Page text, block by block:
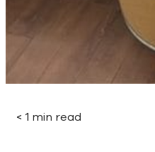
< 1 min read